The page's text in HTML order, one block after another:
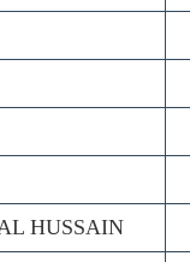
HUSSAIN